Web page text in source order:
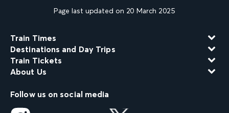
Page last updated on 20 March 2025
Train Times
Destinations and Day Trips
Train Tickets
About Us
Follow us on social media